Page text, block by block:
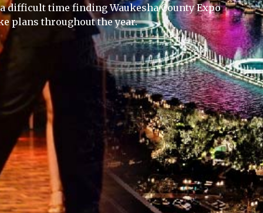
difficult time finding Waukesha County Expo
plans throughout the year.